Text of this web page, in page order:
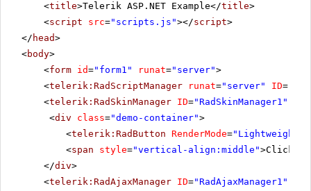
<title>Telerik ASP.NET Example</title>
<script src="scripts.js"></script>
</ head>
<body>
<form id="form1" runat="server">
<telerik:RadScriptManager runat="server" ID=
<telerik:RadSkinManager ID="RadSkinManager1"
<div class="demo-container">
<telerik:RadButton RenderMode="Lightweight"
<span style="vertical-align:middle">Click
</div>
<telerik:RadAjaxManager ID="RadAjaxManager1"